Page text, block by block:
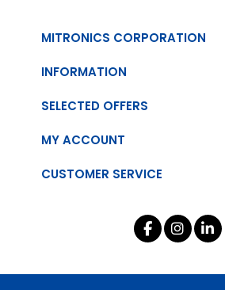
MITRONICS CORPORATION
INFORMATION
CUSTOMER SERVICE
SELECTED OFFERS
MY ACCOUNT